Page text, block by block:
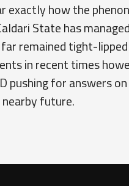
exactly how the
State has
remained tight-
in recent times
pushing for answers
future.